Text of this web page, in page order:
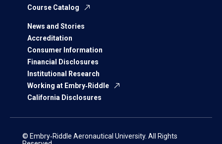
Course Catalog
News and Stories
Accreditation
Consumer Information
Financial Disclosures
Institutional Research
Working at Embry‑Riddle
California Disclosures
© Embry‑Riddle Aeronautical University. All Rights